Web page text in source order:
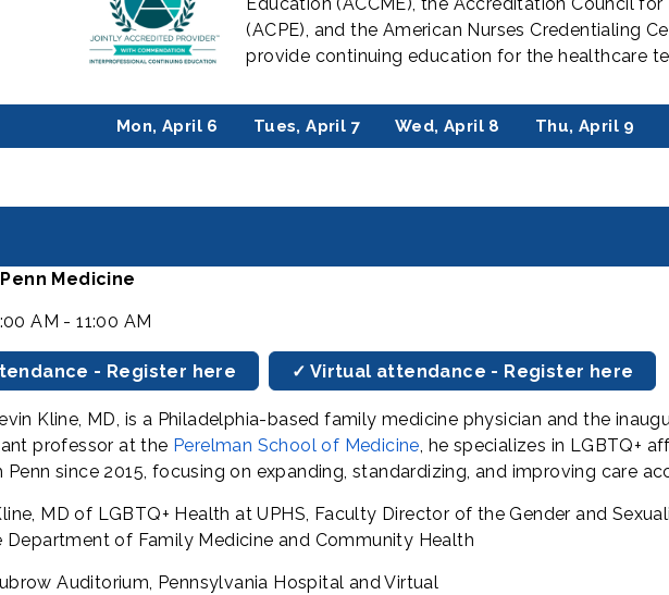
(ACPE), and the American Nurses Credentialing
provide continuing education for the healthcare
Mon, April 6 Tues, April 7 Wed, April 8 Thu, April 9
Medicine
AM - 11:00 AM
- Register here ✓ Virtual attendance - Register here
Kline, MD, is a Philadelphia-based family medicine physician and the
professor at the Perelman School of Medicine, he specializes in LGBTQ+
Penn since 2015, focusing on expanding, standardizing, and improving care
MD of LGBTQ+ Health at UPHS, Faculty Director of the Gender and
Department of Family Medicine and Community Health
Auditorium, Pennsylvania Hospital and Virtual